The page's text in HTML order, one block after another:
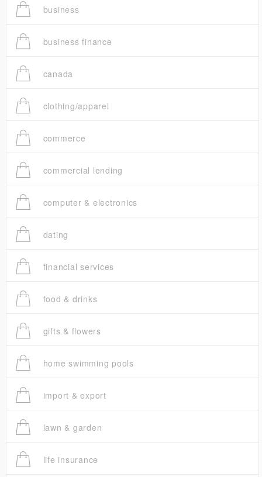
business
business finance
canada
clothing/apparel
commerce
commercial lending
computer & electronics
dating
financial services
food & drinks
gifts & flowers
home swimming pools
import & export
lawn & garden
life insurance